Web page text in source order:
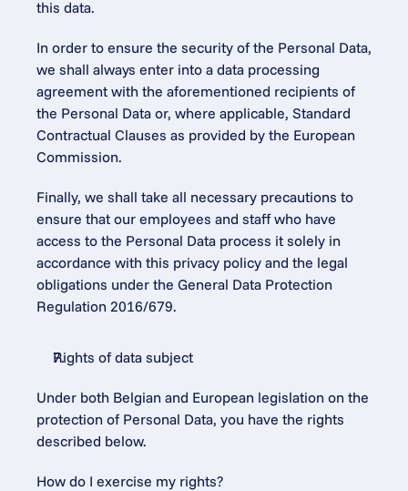
this data.
In order to ensure the security of the Personal Data,
we shall always enter into a data processing
agreement with the aforementioned recipients of
the Personal Data or, where applicable, Standard
Contractual Clauses as provided by the European
Commission.
Finally, we shall take all necessary precautions to
ensure that our employees and staff who have
access to the Personal Data process it solely in
accordance with this privacy policy and the legal
obligations under the General Data Protection
Regulation 2016/679.
Rights of data subject
Under both Belgian and European legislation on the
protection of Personal Data, you have the rights
described below.
How do I exercise my rights?